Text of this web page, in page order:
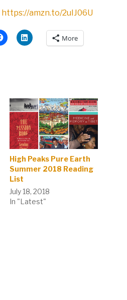
https://amzn.to/2uIJ06U
More
High Peaks Pure Earth
Summer 2018 Reading
List
July 18, 2018
In "Latest"